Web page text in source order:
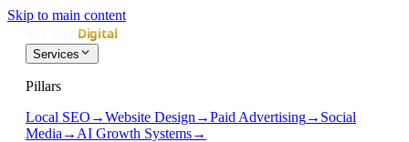
Skip to main content
Services
Pillars
Local SEO →Website Design →Paid Advertising→ Social
Media → AI Growth Systems→